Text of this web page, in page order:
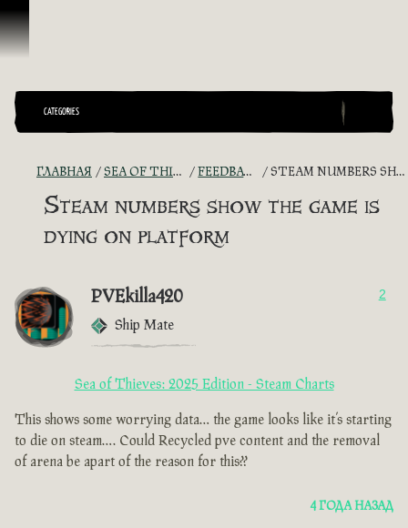
Перейти к материалам
CATEGORIES
ГЛАВНАЯ SEA OF THIEVES GAME DISCUSSION FEEDBACK + SUGGESTIONS STEAM NUMBERS SHOW THE GAME IS DYING ON PLATFORM
Steam numbers show the game is
dying on platform
PVEkilla420
Ship Mate
2
Sea of Thieves: 2025 Edition - Steam Charts
This shows some worrying data… the game looks like it’s starting
to die on steam…. Could Recycled pve content and the removal
of arena be apart of the reason for this??
4 ГОДА НАЗАД